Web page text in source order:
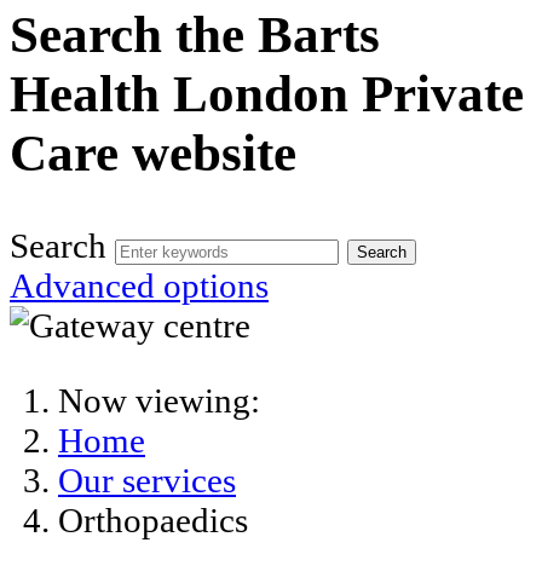
Search the Barts
Health London Private
Care website
Search Search
Advanced options
Now viewing:
Home
Our services
Orthopaedics